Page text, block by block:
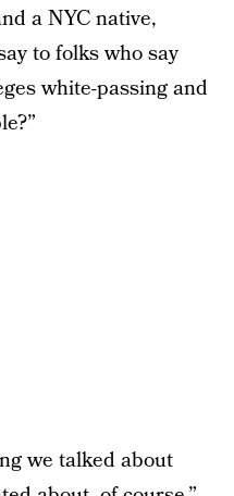
a NYC native,
to folks who say
white-passing and
we talked about